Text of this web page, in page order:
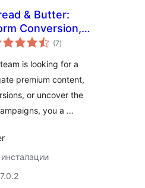
& Butter:
Conversion,
Gating &
(7общо
оценки
)
is looking for a
premium content,
or uncover the
you a …